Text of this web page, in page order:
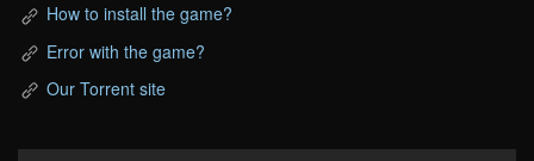
How to install the game?
Error with the game?
Our Torrent site